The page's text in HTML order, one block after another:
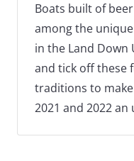
Boats built of
among the
in the Land Down
and tick off these
traditions to
2021 and 2022